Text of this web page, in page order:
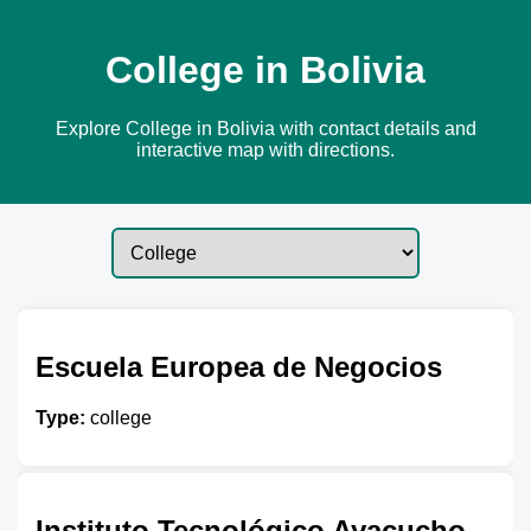
College in Bolivia
Explore College in Bolivia with contact details and
interactive map with directions.
Escuela Europea de Negocios
Type: college